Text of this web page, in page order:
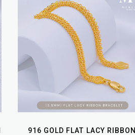
916 GOLD FLAT LACY RIBBON